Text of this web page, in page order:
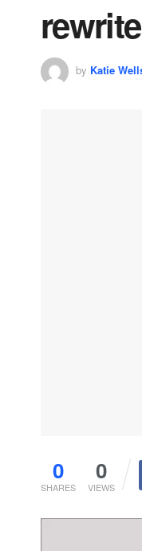
by Katie
0
SHARES
0
VIEWS